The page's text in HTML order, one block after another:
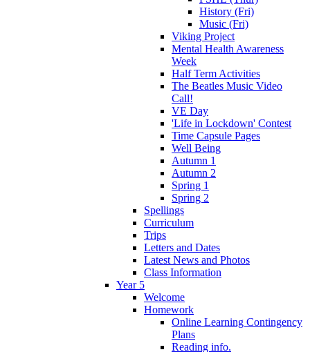
History (Fri)
Music (Fri)
Viking Project
Mental Health Awareness
Week
Half Term Activities
The Beatles Music Video
Call!
VE Day
'Life in Lockdown' Contest
Time Capsule Pages
Well Being
Autumn 1
Autumn 2
Spring 1
Spring 2
Spellings
Curriculum
Trips
Letters and Dates
Latest News and Photos
Class Information
Year 5
Welcome
Homework
Online Learning Contingency
Plans
Reading info.